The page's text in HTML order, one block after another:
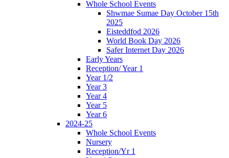
Whole School Events
Shwmae Sumae Day October 15th
2025
Eisteddfod 2026
World Book Day 2026
Safer Internet Day 2026
Early Years
Reception/ Year 1
Year 1/2
Year 3
Year 4
Year 5
Year 6
2024-25
Whole School Events
Nursery
Reception/Yr 1